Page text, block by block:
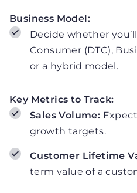
Business Model:
Decide whether
Consumer (DTC),
or a hybrid model.
Key Metrics to Track:
Sales Volume:
growth targets.
Customer Lifetime
term value of a